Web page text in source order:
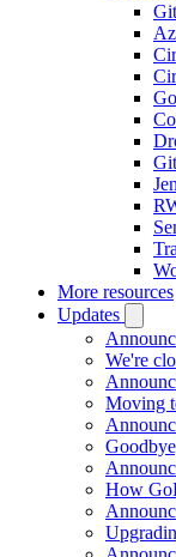
More resources
Updates
We're
Moving
How